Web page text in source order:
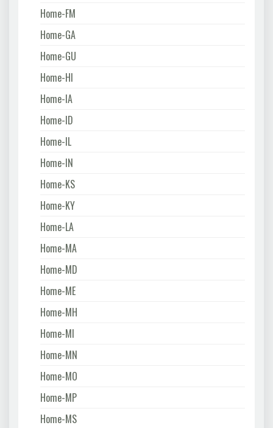
Home-FM
Home-GA
Home-GU
Home-HI
Home-IA
Home-ID
Home-IL
Home-IN
Home-KS
Home-KY
Home-LA
Home-MA
Home-MD
Home-ME
Home-MH
Home-MI
Home-MN
Home-MO
Home-MP
Home-MS